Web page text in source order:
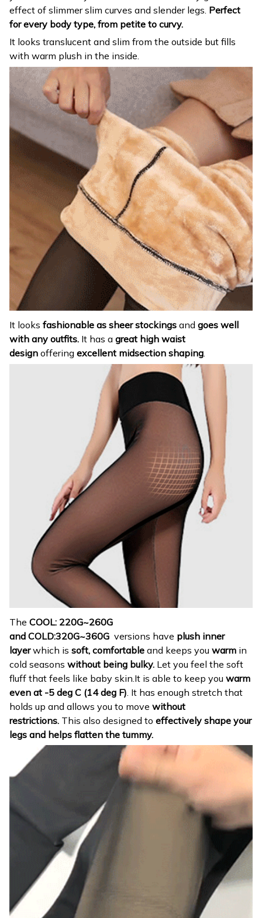
effect of slimmer slim curves and slender legs. Perfect
for every body type, from petite to curvy.
It looks translucent and slim from the outside but fills
with warm plush in the inside.
It looks fashionable as sheer stockings and goes well
with any outfits. It has a great high waist
design offering excellent midsection shaping.
The COOL: 220G~260G
and COLD:320G~360G versions have plush inner
layerwhich is soft, comfortable and keeps you warm in
cold seasons without being bulky. Let you feel the soft
fluff that feels like baby skin.It is able to keep you warm
even at -5 deg C (14 deg F) . It has enough stretch that
holds up and allows you to move without
restrictions. This also designed to effectively shape your
legs and helps flatten the tummy.